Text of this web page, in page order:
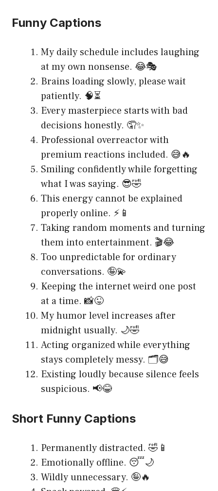
Funny Captions
My daily schedule includes laughing
at my own nonsense. 😂🎭
Brains loading slowly, please wait
patiently. 🧠⏳
Every masterpiece starts with bad
decisions honestly. 🤦✨
Professional overreactor with
premium reactions included. 😅🔥
Smiling confidently while forgetting
what I was saying. 😎🤣
This energy cannot be explained
properly online. ⚡📱
Taking random moments and turning
them into entertainment. 🎬😂
Too unpredictable for ordinary
conversations. 🤪💫
Keeping the internet weird one post
at a time. 📸😜
My humor level increases after
midnight usually. 🌙🤣
Acting organized while everything
stays completely messy. 🗂️😅
Existing loudly because silence feels
suspicious. 📢😂
Short Funny Captions
Permanently distracted. 🤣📱
Emotionally offline. 😴🌙
Wildly unnecessary. 🤪🔥